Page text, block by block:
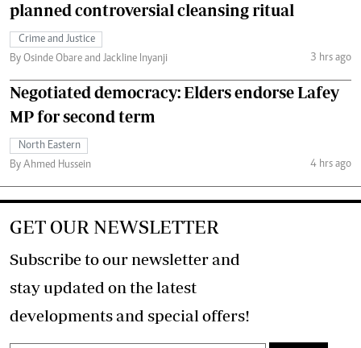
planned controversial cleansing ritual
Crime and Justice
By Osinde Obare and Jackline Inyanji
3 hrs ago
Negotiated democracy: Elders endorse Lafey
MP for second term
North Eastern
By Ahmed Hussein
4 hrs ago
GET OUR NEWSLETTER
Subscribe to our newsletter and
stay updated on the latest
developments and special offers!